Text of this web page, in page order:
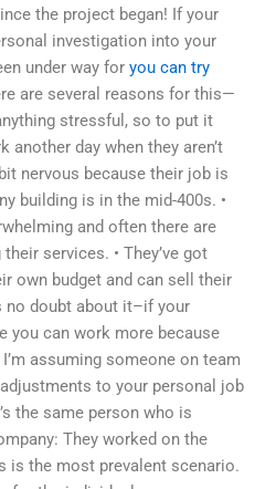
the project began! If your
investigation into your
under way for you can try
are several reasons for this—
stressful, so to put it
another day when they aren’t
nervous because their job is
building is in the mid-400s. •
and often there are
services. • They’ve got
own budget and can sell their
no doubt about it–if your
you can work more because
assuming someone on team
to your personal job
the same person who is
They worked on the
is the most prevalent scenario.